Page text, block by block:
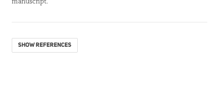
manuscript.
SHOW REFERENCES